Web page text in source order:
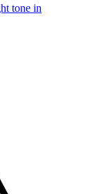
tone in